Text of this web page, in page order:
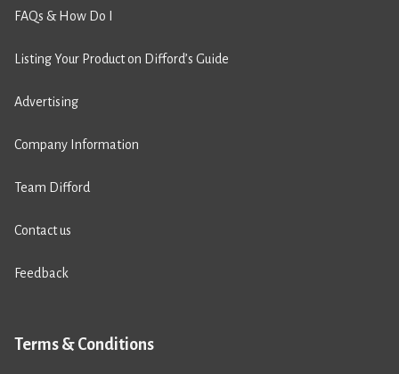
FAQs & How Do I
Listing Your Product on Difford’s Guide
Advertising
Company Information
Team Difford
Contact us
Feedback
Terms & Conditions